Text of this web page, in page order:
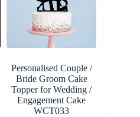
Personalised Couple /
Bride Groom Cake
Topper for Wedding /
Engagement Cake
WCT033